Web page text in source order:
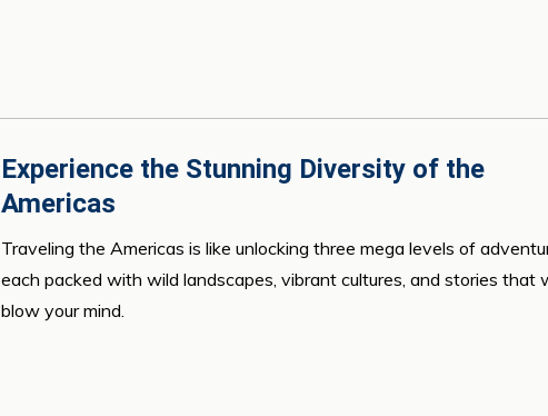
Experience the Stunning Diversity of the
Americas
Traveling the Americas is like unlocking three mega levels of
each packed with wild landscapes, vibrant cultures, and stories that
blow your mind.